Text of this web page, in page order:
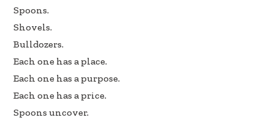
Spoons.
Shovels.
Bulldozers.
Each one has a place.
Each one has a purpose.
Each one has a price.
Spoons uncover.